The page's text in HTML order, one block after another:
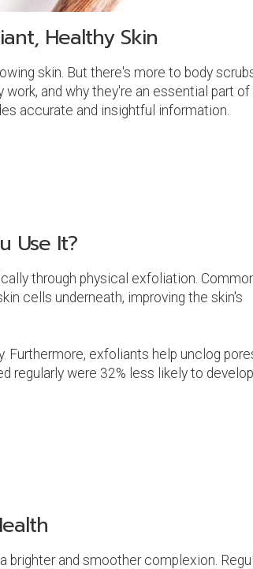
Healthy Skin
skin. But there's more to body
and why they're an essential part of
accurate and insightful information.
Use It?
through physical exfoliation.
cells underneath, improving the skin's
exfoliants help unclog
regularly were 32% less likely to develop
brighter and smoother complexion.